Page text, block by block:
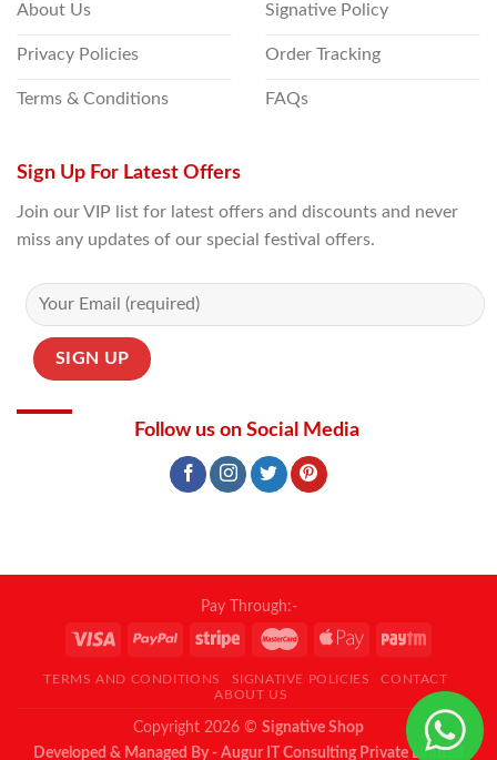
About Us
Privacy Policies
Terms & Conditions
Signative Policy
Order Tracking
FAQs
Sign Up For Latest Offers
Join our VIP list for latest offers and discounts and never
miss any updates of our special festival offers.
Follow us on Social Media
Pay Through:-
TERMS AND CONDITIONS SIGNATIVE POLICIES
CONTACT
ABOUT US
Copyright 2026 © Signative Shop
Developed & Managed By - Augur IT Consulting Private Limited